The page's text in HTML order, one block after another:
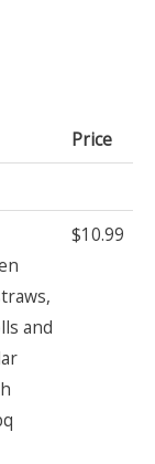
Price
and
$10.99